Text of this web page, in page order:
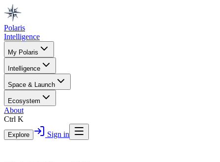
Polaris
Intelligence
My Polaris
Intelligence
Space & Launch
Ecosystem
About
Ctrl K
Explore Sign in